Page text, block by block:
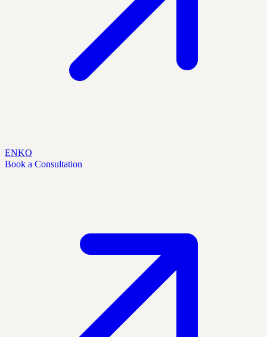
ENKO
Book a Consultation